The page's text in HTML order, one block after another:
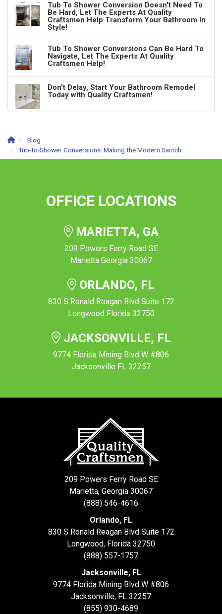
Tub To Shower Conversion Doesn't Need To
Be Hard, Let The Experts At Quality
Craftsmen Help Transform Your Bathroom In
Style!
Tub To Shower Conversions Can Be Hard To
Navigate, Let The Experts At Quality
Craftsmen Help!
Don’t Delay, Start Your Bathroom Remodel
Today with Quality Craftsmen!
Blog
Tub-to-Shower Conversions: Making the Modern Switch
OFFICE LOCATIONS
MARIETTA, GA
209 Powers Ferry Road SE
Marietta Georgia 30067
ORLANDO, FL
830 S Ronald Reagan Blvd Suite 172
Longwood Florida 32750
JACKSONVILLE, FL
9774 Florida Mining Blvd W #806
Jacksonville FL 32257
209 Powers Ferry Road SE
Marietta, Georgia 30067
(888) 546-4616
Orlando, FL
830 S Ronald Reagan Blvd Suite 172
Longwood, Florida 32750
(888) 557-1757
Jacksonville, FL
9774 Florida Mining Blvd W #806
Jacksonville, FL 32257
(855) 930-4689